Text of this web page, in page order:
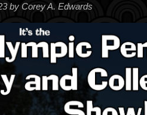
by Corey A. Edwards